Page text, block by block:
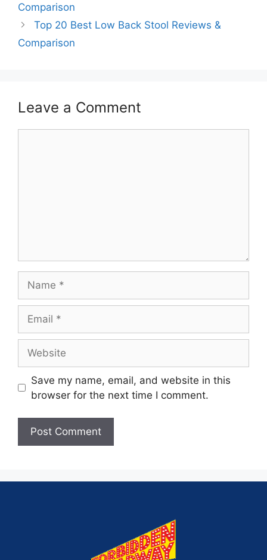
Comparison
Top 20 Best Low Back Stool Reviews &
Comparison
Leave a Comment
Save my name, email, and website in this
browser for the next time I comment.